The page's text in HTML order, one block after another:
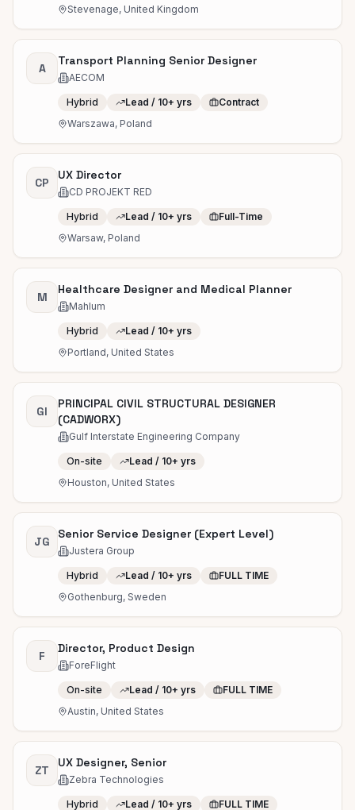
Stevenage, United Kingdom
A
Transport Planning Senior Designer
AECOM
Hybrid Lead / 10+ yrs
Contract
Warszawa, Poland
CP
UX Director
CD PROJEKT RED
Hybrid Lead / 10+ yrs
Full-Time
Warsaw, Poland
M
Healthcare Designer and Medical Planner
Mahlum
Hybrid
Lead / 10+ yrs
Portland, United States
GI
PRINCIPAL CIVIL STRUCTURAL DESIGNER
(CADWORX)
Gulf Interstate Engineering Company
On-site
Lead / 10+ yrs
Houston, United States
JG
Senior Service Designer (Expert Level)
Justera Group
Hybrid Lead / 10+ yrs
FULL TIME
Gothenburg, Sweden
F
Director, Product Design
ForeFlight
On-site Lead / 10+ yrs
FULL TIME
Austin, United States
ZT
UX Designer, Senior
Zebra Technologies
Hybrid Lead / 10+ yrs FULL TIME